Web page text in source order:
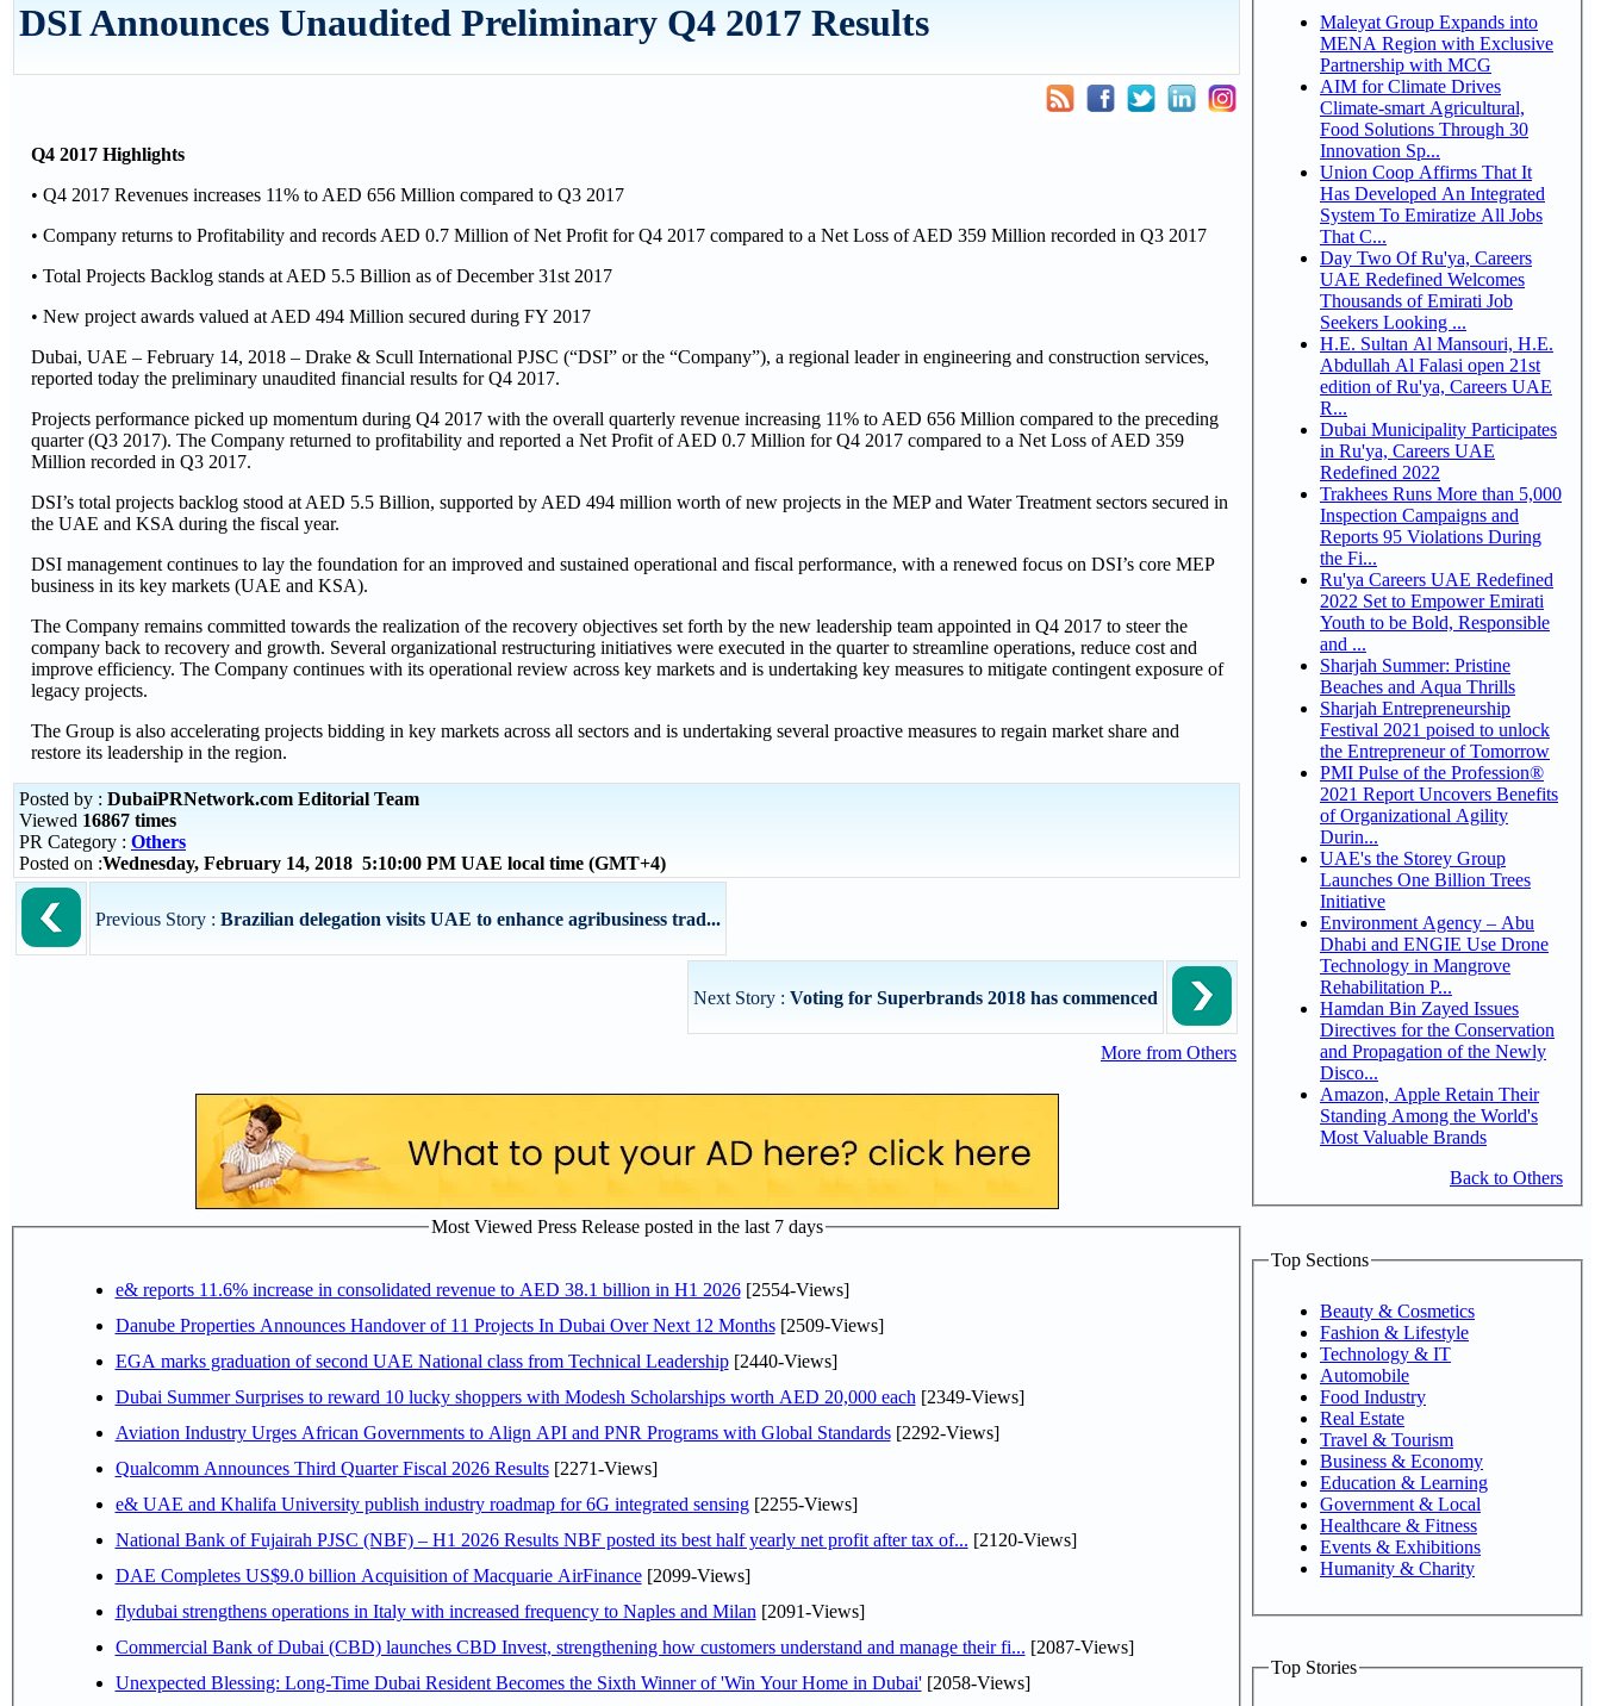
DSI Announces Unaudited Preliminary Q4 2017 Results
Q4 2017 Highlights
• Q4 2017 Revenues increases 11% to AED 656 Million compared to Q3 2017
• Company returns to Profitability and records AED 0.7 Million of Net Profit for Q4 2017 compared to a Net Loss of AED 359 Million recorded in Q3 2017
• Total Projects Backlog stands at AED 5.5 Billion as of December 31st 2017
• New project awards valued at AED 494 Million secured during FY 2017
Dubai, UAE – February 14, 2018 – Drake & Scull International PJSC (“DSI” or the “Company”), a regional leader in engineering and construction services,
reported today the preliminary unaudited financial results for Q4 2017.
Projects performance picked up momentum during Q4 2017 with the overall quarterly revenue increasing 11% to AED 656 Million compared to the preceding
quarter (Q3 2017). The Company returned to profitability and reported a Net Profit of AED 0.7 Million for Q4 2017 compared to a Net Loss of AED 359
Million recorded in Q3 2017.
DSI’s total projects backlog stood at AED 5.5 Billion, supported by AED 494 million worth of new projects in the MEP and Water Treatment sectors secured in
the UAE and KSA during the fiscal year.
DSI management continues to lay the foundation for an improved and sustained operational and fiscal performance, with a renewed focus on DSI’s core MEP
business in its key markets (UAE and KSA).
The Company remains committed towards the realization of the recovery objectives set forth by the new leadership team appointed in Q4 2017 to steer the
company back to recovery and growth. Several organizational restructuring initiatives were executed in the quarter to streamline operations, reduce cost and
improve efficiency. The Company continues with its operational review across key markets and is undertaking key measures to mitigate contingent exposure of
legacy projects.
The Group is also accelerating projects bidding in key markets across all sectors and is undertaking several proactive measures to regain market share and
restore its leadership in the region.
Posted by : DubaiPRNetwork.com Editorial Team
Viewed 16867 times
PR Category : Others
Posted on :Wednesday, February 14, 2018 5:10:00 PM UAE local time (GMT+4)
Previous Story : Brazilian delegation visits UAE to enhance agribusiness trad...
Next Story : Voting for Superbrands 2018 has commenced
More from Others
Most Viewed Press Release posted in the last 7 days
e& reports 11.6% increase in consolidated revenue to AED 38.1 billion in H1 2026[2554-Views]
Danube Properties Announces Handover of 11 Projects In Dubai Over Next 12 Months[2509-Views]
EGA marks graduation of second UAE National class from Technical Leadership[2440-Views]
Dubai Summer Surprises to reward 10 lucky shoppers with Modesh Scholarships worth AED 20,000 each [2349-Views]
Aviation Industry Urges African Governments to Align API and PNR Programs with Global Standards[2292-Views]
Qualcomm Announces Third Quarter Fiscal 2026 Results[2271-Views]
e& UAE and Khalifa University publish industry roadmap for 6G integrated sensing[2255-Views]
National Bank of Fujairah PJSC (NBF) – H1 2026 Results NBF posted its best half yearly net profit after tax of... [2120-Views]
DAE Completes US$9.0 billion Acquisition of Macquarie AirFinance[2099-Views]
flydubai strengthens operations in Italy with increased frequency to Naples and Milan [2091-Views]
Commercial Bank of Dubai (CBD) launches CBD Invest, strengthening how customers understand and manage their fi... [2087-Views]
Unexpected Blessing: Long-Time Dubai Resident Becomes the Sixth Winner of 'Win Your Home in Dubai'[2058-Views]
Maleyat Group Expands into
MENA Region with Exclusive
Partnership with MCG
AIM for Climate Drives
Climate-smart Agricultural,
Food Solutions Through 30
Innovation Sp...
Union Coop Affirms That It
Has Developed An Integrated
System To Emiratize All Jobs
That C...
Day Two Of Ru'ya, Careers
UAE Redefined Welcomes
Thousands of Emirati Job
Seekers Looking ...
H.E. Sultan Al Mansouri, H.E.
Abdullah Al Falasi open 21st
edition of Ru'ya, Careers UAE
R...
Dubai Municipality Participates
in Ru'ya, Careers UAE
Redefined 2022
Trakhees Runs More than 5,000
Inspection Campaigns and
Reports 95 Violations During
the Fi...
Ru'ya Careers UAE Redefined
2022 Set to Empower Emirati
Youth to be Bold, Responsible
and ...
Sharjah Summer: Pristine
Beaches and Aqua Thrills
Sharjah Entrepreneurship
Festival 2021 poised to unlock
the Entrepreneur of Tomorrow
PMI Pulse of the Profession®
2021 Report Uncovers Benefits
of Organizational Agility
Durin...
UAE's the Storey Group
Launches One Billion Trees
Initiative
Environment Agency – Abu
Dhabi and ENGIE Use Drone
Technology in Mangrove
Rehabilitation P...
Hamdan Bin Zayed Issues
Directives for the Conservation
and Propagation of the Newly
Disco...
Amazon, Apple Retain Their
Standing Among the World's
Most Valuable Brands
Back to Others
Top Sections
Beauty & Cosmetics
Fashion & Lifestyle
Technology & IT
Automobile
Food Industry
Real Estate
Travel & Tourism
Business & Economy
Education & Learning
Government & Local
Healthcare & Fitness
Events & Exhibitions
Humanity & Charity
Top Stories